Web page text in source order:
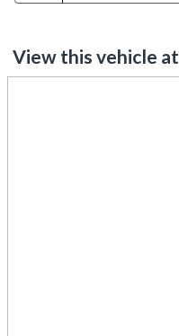
View this vehicle at